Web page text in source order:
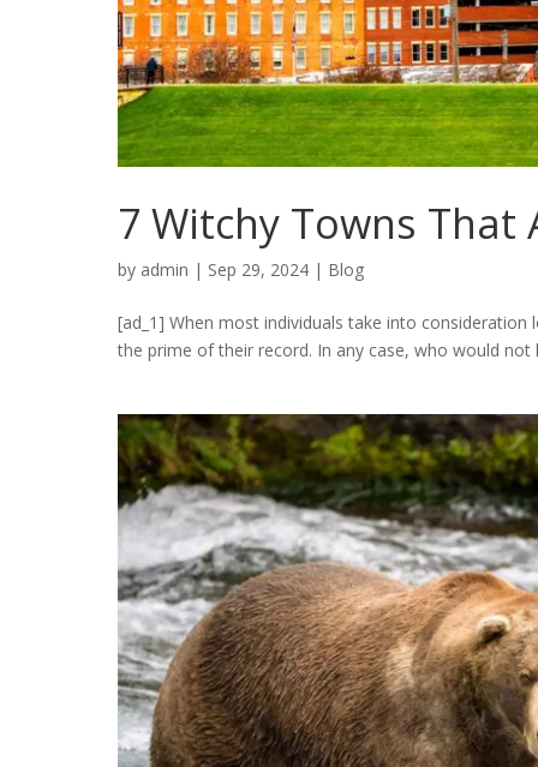
7 Witchy Towns That
by admin | Sep 29, 2024 | Blog
[ad_1] When most individuals take into
the prime of their record. In any case, who would